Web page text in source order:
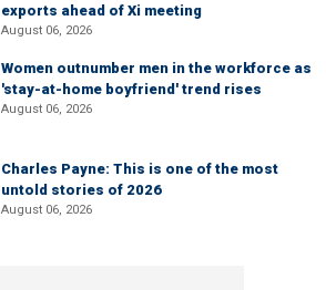
exports ahead of Xi meeting
August 06, 2026
Women outnumber men in the workforce as
'stay-at-home boyfriend' trend rises
August 06, 2026
Charles Payne: This is one of the most
untold stories of 2026
August 06, 2026